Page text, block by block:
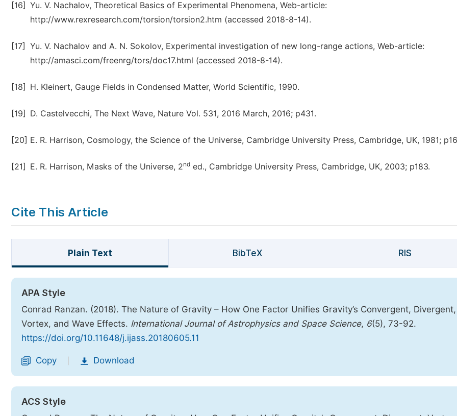
[16] Yu. V. Nachalov, Theoretical Basics of Experimental Phenomena, Web-article:
http://www.rexresearch.com/torsion/torsion2.htm (accessed 2018-8-14).
[17]
Yu. V. Nachalov and A. N. Sokolov, Experimental investigation of new long-range actions, Web-article:
http://amasci.com/freenrg/tors/doc17.html (accessed 2018-8-14).
[18] H. Kleinert, Gauge Fields in Condensed Matter, World Scientific, 1990.
[19] D. Castelvecchi, The Next Wave, Nature Vol. 531, 2016 March, 2016; p431.
[20] E. R. Harrison, Cosmology, the Science of the Universe, Cambridge University Press, Cambridge, UK, 1981;
[21] E. R. Harrison, Masks of the Universe, 2nd ed., Cambridge University Press, Cambridge, UK, 2003; p183.
Cite This Article
Plain Text BibTeX RIS
APA Style
Conrad Ranzan. (2018). The Nature of Gravity – How One Factor Unifies Gravity’s Convergent, Divergent,
Vortex, and Wave Effects. International Journal of Astrophysics and Space Science, 6(5), 73-92.
https://doi.org/10.11648/j.ijass.20180605.11
Copy Download
ACS Style